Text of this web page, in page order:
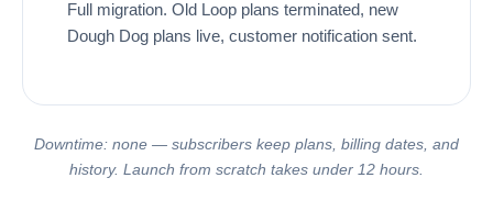
Full migration. Old Loop plans terminated, new
Dough Dog plans live, customer notification sent.
Downtime: none — subscribers keep plans, billing dates, and
history. Launch from scratch takes under 12 hours.